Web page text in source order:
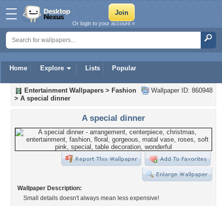
Home Explore Lists Popular
Or login to your account »
Wallpaper ID: 860948
Entertainment Wallpapers > Fashion
> A special dinner
A special dinner
Wallpaper Description:
Small details doesn't always mean less expensive!